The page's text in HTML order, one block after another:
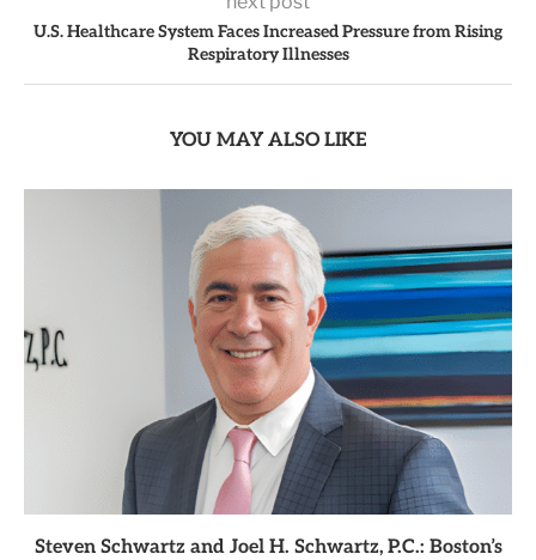
U.S. Healthcare System Faces Increased Pressure from Rising
Respiratory Illnesses
YOU MAY ALSO LIKE
Steven Schwartz and Joel H. Schwartz, P.C.: Boston’s